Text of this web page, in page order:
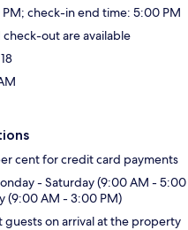
check-in end time: 5:00 PM
out are available
cent for credit card payments
- Saturday (9:00 AM - 5:00
(9:00 AM - 3:00 PM)
guests on arrival at the property